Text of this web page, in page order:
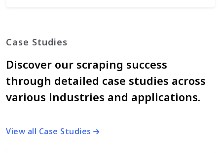
Case Studies
Discover our scraping success
through detailed case studies across
various industries and applications.
View all Case Studies